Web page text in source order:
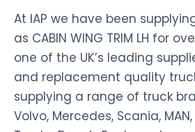
At IAP we have been
as CABIN WING TRIM LH for
one of the UK’s leading
and replacement quality
supplying a range of truck
Volvo, Mercedes, Scania,